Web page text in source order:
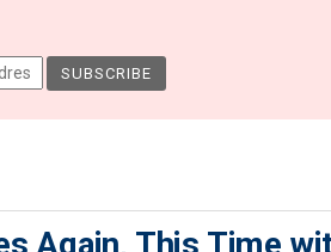
Again, This Time